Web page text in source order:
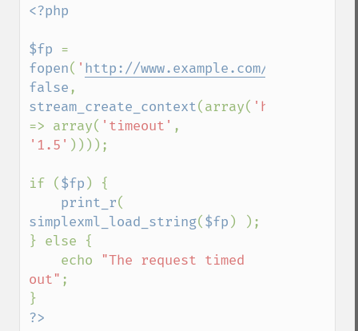
<?php
$fp
fopen( ' http://www.example.com/rss
false
stream_create_context(array(
=> array( 'timeout'
'1.5' ))));
if ($fp ) {
print_r
simplexml_load_string($fp ) );
} else {
    echo
"The request timed
out" ;
?>